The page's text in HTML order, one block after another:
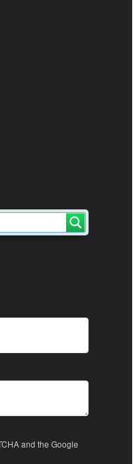
and the Google